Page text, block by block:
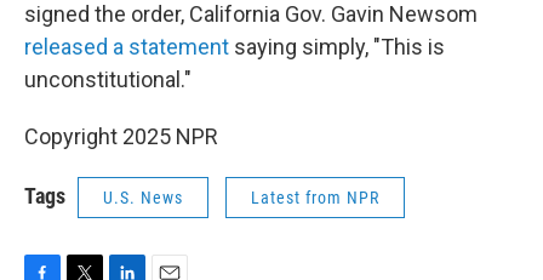
signed the order, California Gov. Gavin Newsom
released a statement saying simply, "This is
unconstitutional."
Copyright 2025 NPR
Tags U.S. News Latest from NPR